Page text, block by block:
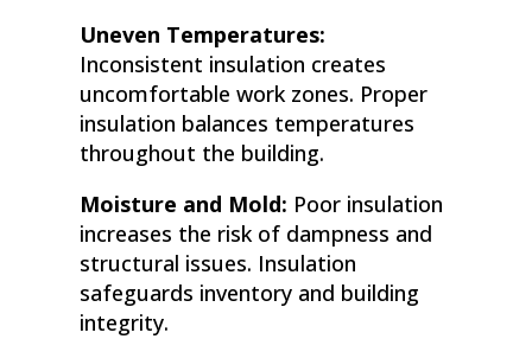
Uneven Temperatures:
Inconsistent insulation creates
uncomfortable work zones. Proper
insulation balances temperatures
throughout the building.
Moisture and Mold: Poor insulation
increases the risk of dampness and
structural issues. Insulation
safeguards inventory and building
integrity.